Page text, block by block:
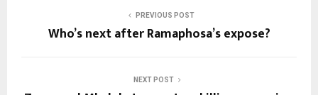
PREVIOUS POST
Who’s next after Ramaphosa’s expose?
NEXT POST